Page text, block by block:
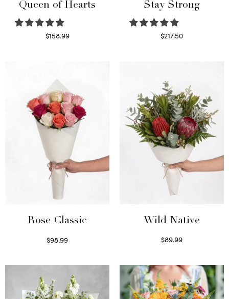
Queen of Hearts
$158.99
Stay Strong
$217.50
Rose Classic
$98.99
Wild Native
$89.99